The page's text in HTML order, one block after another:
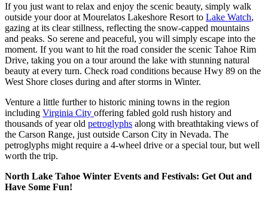
If you just want to relax and enjoy the scenic beauty, simply walk
outside your door at Mourelatos Lakeshore Resort to Lake Watch,
gazing at its clear stillness, reflecting the snow-capped mountains
and peaks. So serene and peaceful, you will simply escape into the
moment. If you want to hit the road consider the scenic Tahoe Rim
Drive, taking you on a tour around the lake with stunning natural
beauty at every turn. Check road conditions because Hwy 89 on the
West Shore closes during and after storms in Winter.
Venture a little further to historic mining towns in the region
including Virginia City offering fabled gold rush history and
thousands of year old petroglyphs along with breathtaking views of
the Carson Range, just outside Carson City in Nevada. The
petroglyphs might require a 4-wheel drive or a special tour, but well
worth the trip.
North Lake Tahoe Winter Events and Festivals: Get Out and
Have Some Fun!